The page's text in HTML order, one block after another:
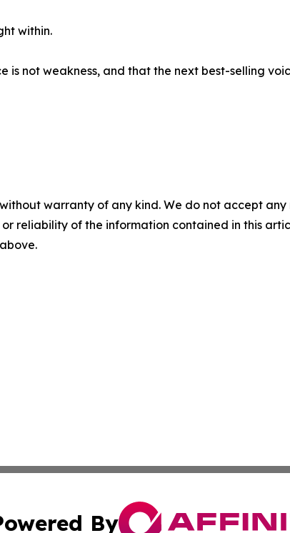
within.
is not weakness, and that the next best-selling
warranty of any kind. We do not accept
reliability of the information contained in this
By